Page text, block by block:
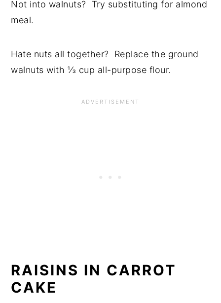
Not into walnuts? Try substituting for almond
meal.
Hate nuts all together? Replace the ground
walnuts with ⅓ cup all-purpose flour.
RAISINS IN CARROT
CAKE